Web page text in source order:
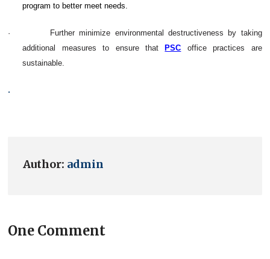
program to better meet needs.
·
Further minimize environmental destructiveness by taking
additional measures to ensure thatPSC office practices are
sustainable.
.
Author: admin
One Comment